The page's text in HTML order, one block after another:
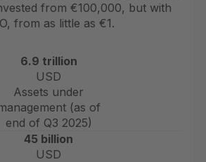
from €100,000, but with
from as little as €1.
6.9 trillion
USD
Assets under
(as of
end of Q3 2025)
45 billion
USD